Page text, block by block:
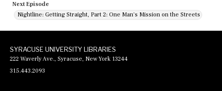
Next Episode
Nightline: Getting Straight, Part 2: One Man's Mission on the Streets
SYRACUSE UNIVERSITY LIBRARIES
222 Waverly Ave., Syracuse, New York 13244
315.443.2093